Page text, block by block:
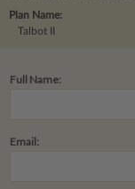
Plan Name:
Talbot II
Full Name:
Email: